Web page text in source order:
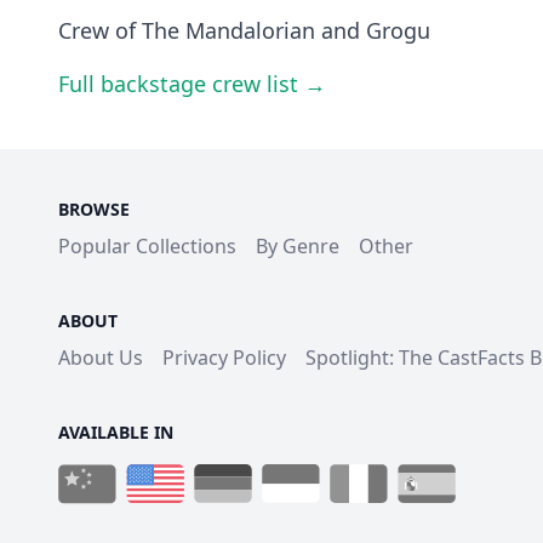
Crew of The Mandalorian and Grogu
Full backstage crew list →
BROWSE
Popular Collections By Genre Other
ABOUT
About Us Privacy Policy Spotlight: The CastFacts
AVAILABLE IN